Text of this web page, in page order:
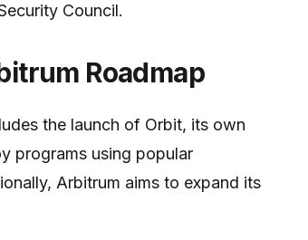
Council.
Roadmap
the launch of Orbit, its own
programs using popular
Arbitrum aims to expand its